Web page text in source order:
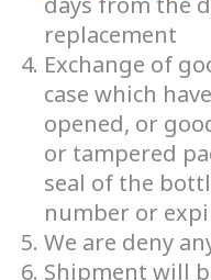
replacement
Exchange of
case which
opened, or
or tampered
seal of the
number or
We are deny
Shipment will